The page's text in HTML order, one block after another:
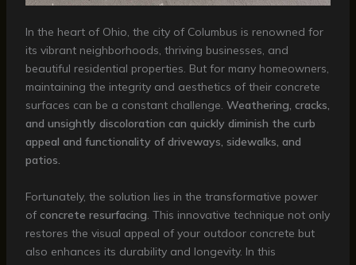
In the heart of Ohio, the city of Columbus is renowned for
its vibrant neighborhoods, thriving businesses, and
beautiful residential properties. But for many homeowners,
maintaining the integrity and aesthetics of their concrete
surfaces can be a constant challenge. Weathering, cracks,
and unsightly discoloration can quickly diminish the curb
appeal and functionality of driveways, sidewalks, and
patios.
Fortunately, the solution lies in the transformative power
of concrete resurfacing. This innovative technique not only
restores the visual appeal of your outdoor concrete but
also enhances its durability and longevity. In this